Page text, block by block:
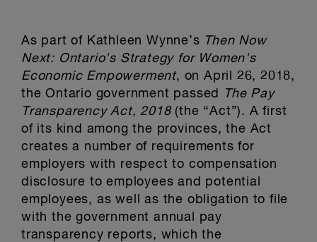
As part of Kathleen Wynne’s Then Now
Next: Ontario's Strategy for Women's
Economic Empowerment, on April 26, 2018,
the Ontario government passed
The Pay
Transparency Act, 2018 (the “Act”). A first
of its kind among the provinces, the Act
creates a number of requirements for
employers with respect to compensation
disclosure to employees and potential
employees, as well as the obligation to file
with the government annual pay
transparency reports, which the